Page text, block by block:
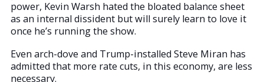
power, Kevin Warsh hated the bloated balance sheet
as an internal dissident but will surely learn to love it
once he’s running the show.
Even arch-dove and Trump-installed Steve Miran has
admitted that more rate cuts, in this economy, are less
necessary.